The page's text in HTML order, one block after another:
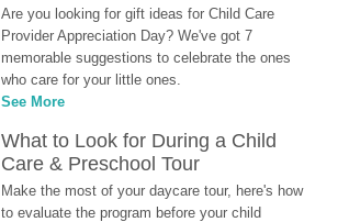
Are you looking for gift ideas for Child Care
Provider Appreciation Day? We've got 7
memorable suggestions to celebrate the ones
who care for your little ones.
See More
What to Look for During a Child
Care & Preschool Tour
Make the most of your daycare tour, here's how
to evaluate the program before your child